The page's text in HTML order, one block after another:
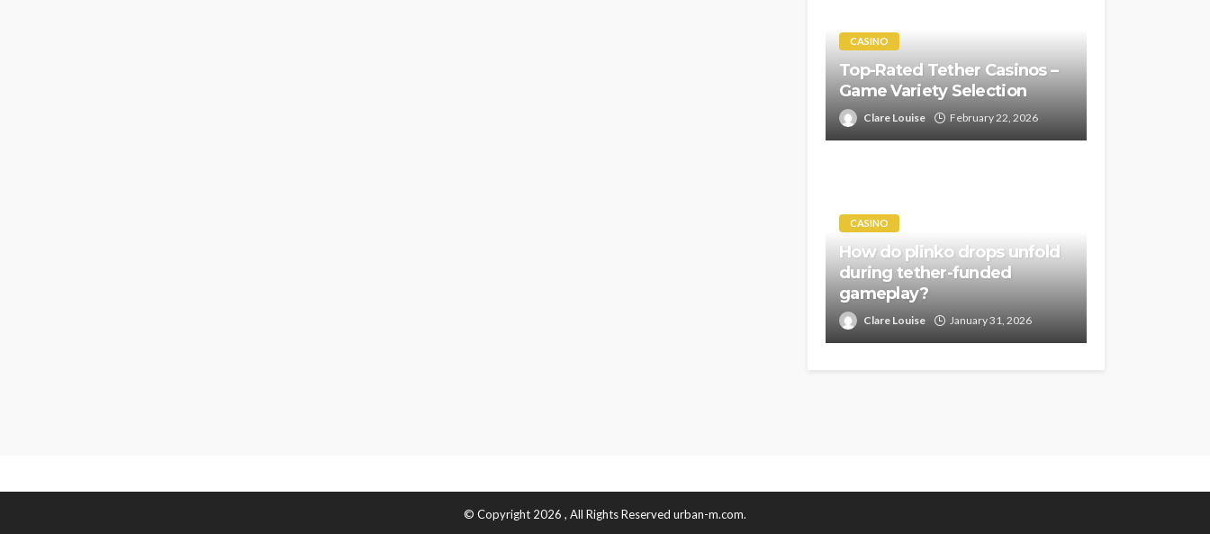
CASINO
Top-Rated Tether Casinos –
Game Variety Selection
Clare Louise February 22, 2026
CASINO
How do plinko drops unfold
during tether-funded
gameplay?
Clare Louise January 31, 2026
© Copyright 2026 , All Rights Reserved urban-m.com.